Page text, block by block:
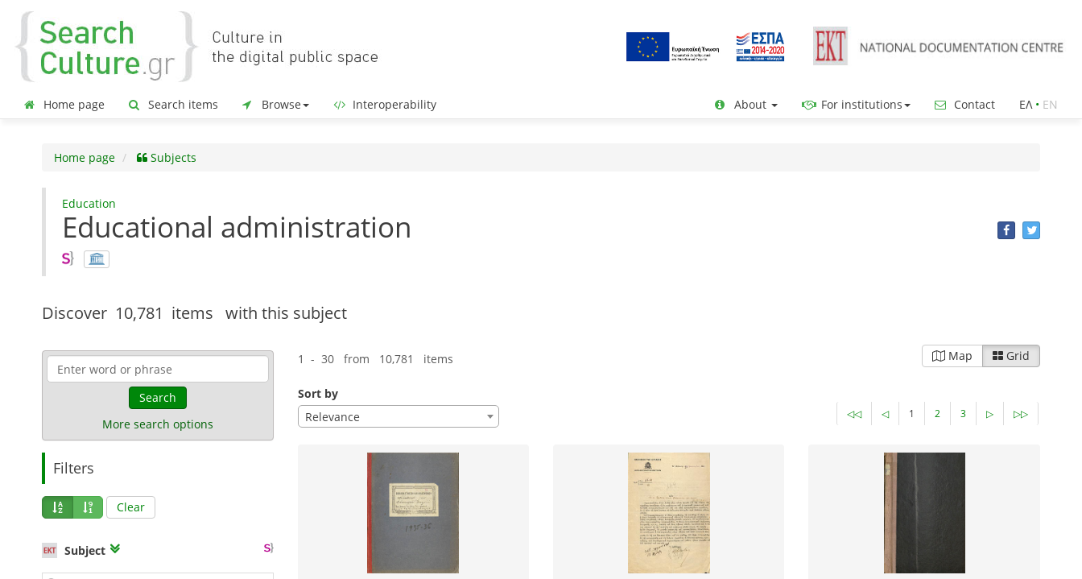
Home page Search items Browse Interoperability About For institutions Contact ΕΛ• ΕΝ
Home page Subjects
Education
Educational administration
Discover 10,781 items with this subject
Search
More search options
Filters
Clear
Subject
1 - 30 from 10,781 items Map Grid
Sort by
Relevance
◁◁ ◁ 1 2 3 ▷ ▷▷